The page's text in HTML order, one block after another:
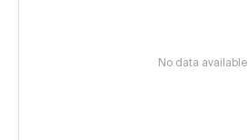
No data available